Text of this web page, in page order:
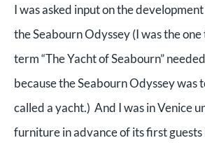
I was asked input on the
the Seabourn Odyssey (I was the
term “The Yacht of Seabourn”
because the Seabourn Odyssey was
called a yacht.) And I was in Venice
furniture in advance of its first